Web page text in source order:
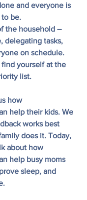
and everyone is
be.
the household –
delegating tasks,
on schedule.
yourself at the
list.
how
help their kids. We
works best
does it. Today,
about how
help busy moms
sleep, and